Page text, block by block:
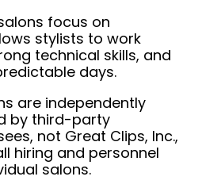
focus on
stylists to work
technical skills, and
days.
are independently
by third-party
not Great Clips, Inc.,
hiring and personnel
salons.